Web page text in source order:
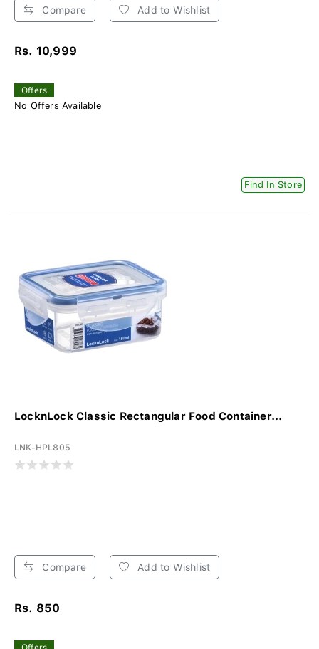
Compare Add to Wishlist
Rs. 10,999
Offers
No Offers Available
Find In Store
LocknLock Classic Rectangular Food Container...
LNK-HPL805
Compare Add to Wishlist
Rs. 850